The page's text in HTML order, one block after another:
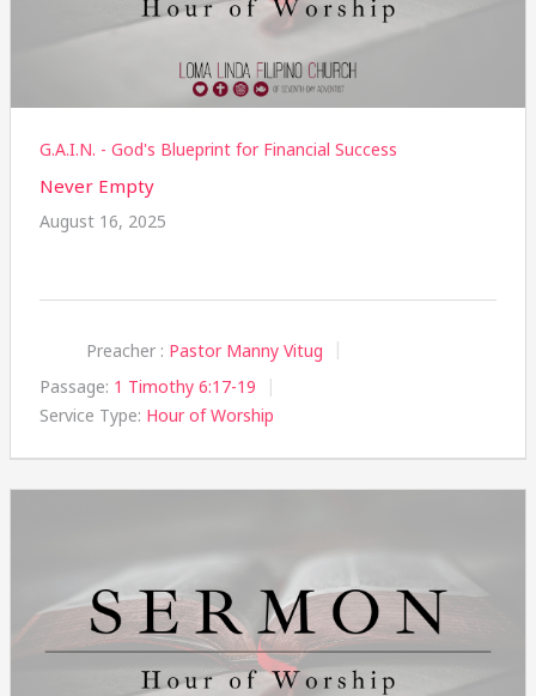
G.A.I.N. - God's Blueprint for Financial Success
Never Empty
August 16, 2025
Preacher : Pastor Manny Vitug
Passage: 1 Timothy 6:17-19
Service Type: Hour of Worship